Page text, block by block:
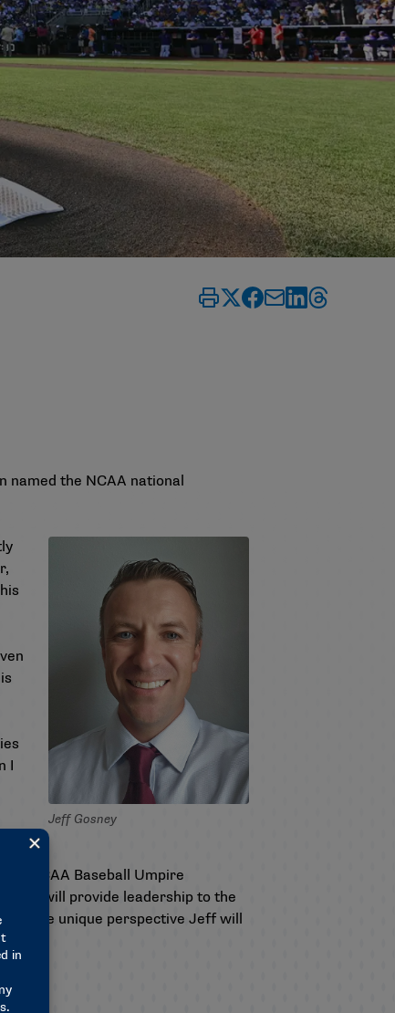
named the NCAA national
Jeff Gosney
I
NCAA Baseball Umpire
and will provide leadership to the
for the unique perspective Jeff will